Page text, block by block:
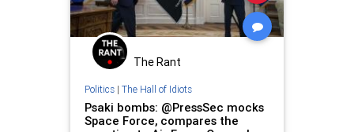
WhiteHousePressCorps
The Rant
Politics| The Hall of Idiots
Psaki bombs: @PressSec mocks
Space Force, compares the